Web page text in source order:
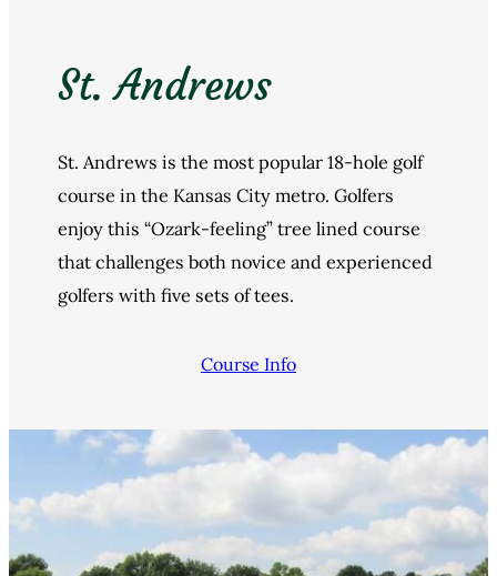
St. Andrews
St. Andrews is the most popular 18-hole golf
course in the Kansas City metro. Golfers
enjoy this “Ozark-feeling” tree lined course
that challenges both novice and experienced
golfers with five sets of tees.
Course Info